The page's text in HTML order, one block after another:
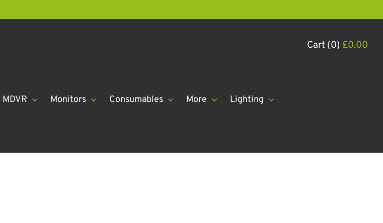
Cart (0) £0.00
MDVR Monitors Consumables More Lighting